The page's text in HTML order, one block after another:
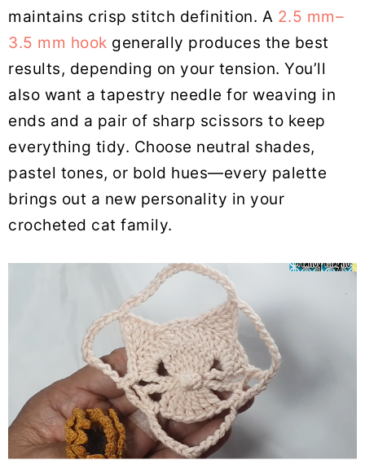
maintains crisp stitch definition. A 2.5 mm–
3.5 mm hook generally produces the best
results, depending on your tension. You’ll
also want a tapestry needle for weaving in
ends and a pair of sharp scissors to keep
everything tidy. Choose neutral shades,
pastel tones, or bold hues—every palette
brings out a new personality in your
crocheted cat family.